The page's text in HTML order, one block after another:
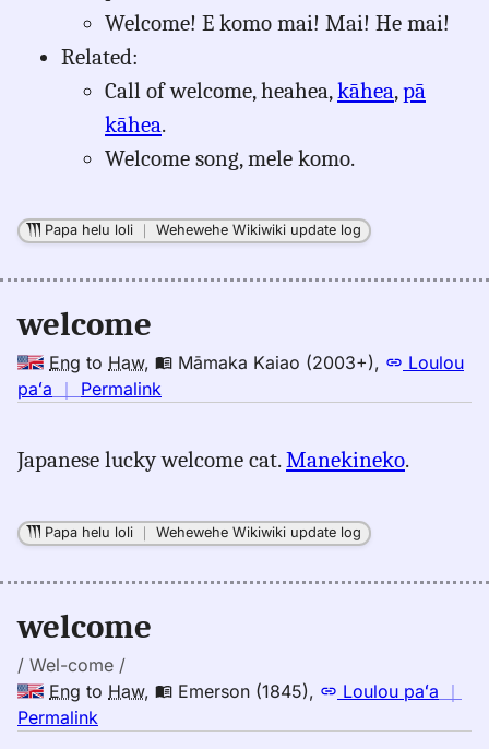
Welcome! E komo mai! Mai! He mai!
Related:
Call of welcome, heahea,kāhea,pā
kāhea.
Welcome song, mele komo.
Papa helu loli ｜Wehewehe Wikiwiki update log
welcome
Eng to Haw, Māmaka Kaiao (2003+),
Loulou
paʻa ｜ Permalink
welcome,
Kaiao
(2003+),
Japanese lucky welcome cat.Manekineko.
Papa helu loli ｜Wehewehe Wikiwiki update log
welcome
/ Wel-come /
Eng to Haw, Emerson (1845), Loulou paʻa ｜
Permalink